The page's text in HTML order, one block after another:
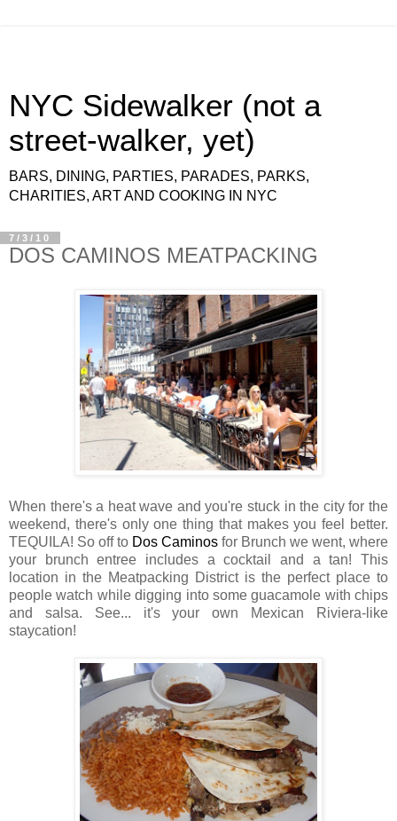
NYC Sidewalker (not a
street-walker, yet)
BARS, DINING, PARTIES, PARADES, PARKS,
CHARITIES, ART AND COOKING IN NYC
7/3/10
DOS CAMINOS MEATPACKING
When there's a heat wave and you're stuck in the city for the
weekend, there's only one thing that makes you feel better.
TEQUILA! So off to Dos Caminos for Brunch we went, where
your brunch entree includes a cocktail and a tan! This
location in the Meatpacking District is the perfect place to
people watch while digging into some guacamole with chips
and salsa. See... it's your own Mexican Riviera-like
staycation!